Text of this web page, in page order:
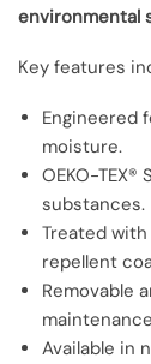
environmental
Key features
Engineered
moisture.
OEKO-
substances.
Treated
repellent
Removable
Available in